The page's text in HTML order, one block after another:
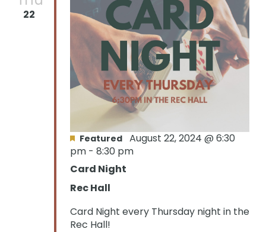
22
Card Night
Featured August 22, 2024 @ 6:30
pm - 8:30 pm
Rec Hall
Card Night every Thursday night in the
Rec Hall!
Oops! We could not locate your form.
new numbers MCRV map (1)